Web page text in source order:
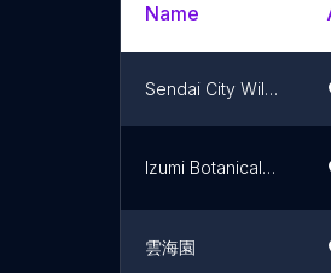
Name
Sendai City Wild Grass Garden (Yasoen)
Izumi Botanical garden
雲海園